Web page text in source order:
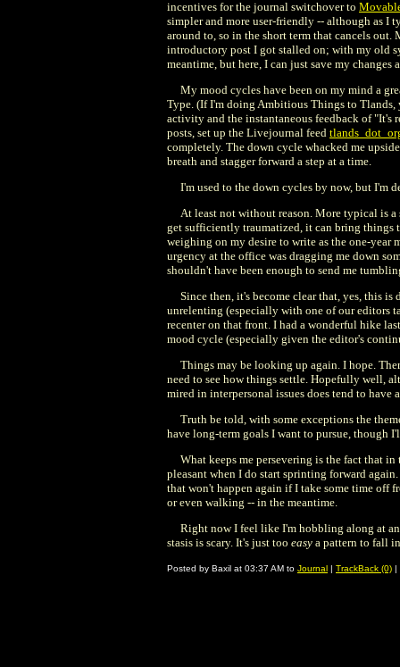
incentives for the journal switchover to
simpler and more user-friendly -- although as I
around to, so in the short term that cancels
introductory post I got stalled on; with my old
meantime, but here, I can just save my
My mood cycles have been on my mind a
Type. (If I'm doing Ambitious Things to
activity and the instantaneous feedback of
posts, set up the Livejournal feed
completely. The down cycle whacked me
breath and stagger forward a step at a time.
I'm used to the down cycles by now, but I'm
At least not without reason. More typical is
get sufficiently traumatized, it can bring things
weighing on my desire to write as the one-year
urgency at the office was dragging me down
shouldn't have been enough to send me
Since then, it's become clear that, yes, this
unrelenting (especially with one of our editors
recenter on that front. I had a wonderful hike
mood cycle (especially given the editor's
Things may be looking up again. I hope.
need to see how things settle. Hopefully well,
mired in interpersonal issues does tend to
Truth be told, with some exceptions the
have long-term goals I want to pursue, though
What keeps me persevering is the fact that
pleasant when I do start sprinting forward
that won't happen again if I take some time off
or even walking -- in the meantime.
Right now I feel like I'm hobbling along at
stasis is scary. It's just too easy a pattern to fall
Posted by Baxil at 03:37 AM to Journal | TrackBack (0) |